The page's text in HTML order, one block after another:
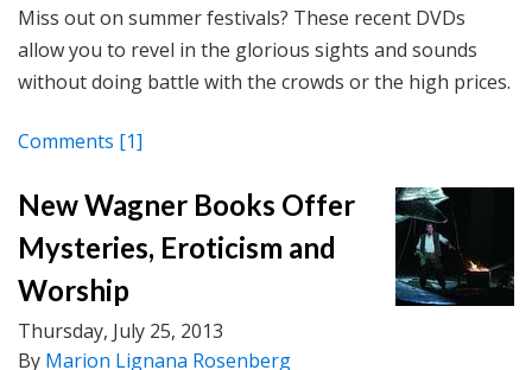
Miss out on summer festivals? These recent DVDs
allow you to revel in the glorious sights and sounds
without doing battle with the crowds or the high prices.
Comments [1]
New Wagner Books Offer
Mysteries, Eroticism and
Worship
Thursday, July 25, 2013
By Marion Lignana Rosenberg